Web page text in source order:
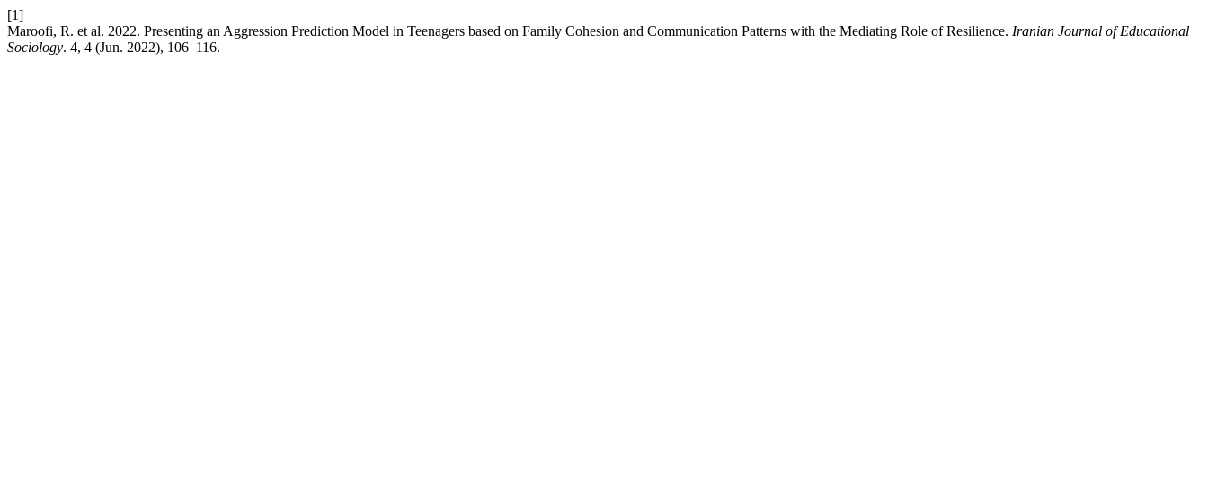
[1]
Maroofi, R. et al. 2022. Presenting an Aggression Prediction Model in Teenagers based on Family Cohesion and Communication Patterns with the Mediating Role of Resilience. Iranian Journal of Educational
Sociology. 4, 4 (Jun. 2022), 106–116.